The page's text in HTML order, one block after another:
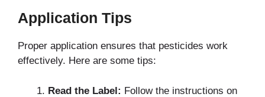
Application Tips
Proper application ensures that pesticides work
effectively. Here are some tips:
Read the Label: Follow the instructions on